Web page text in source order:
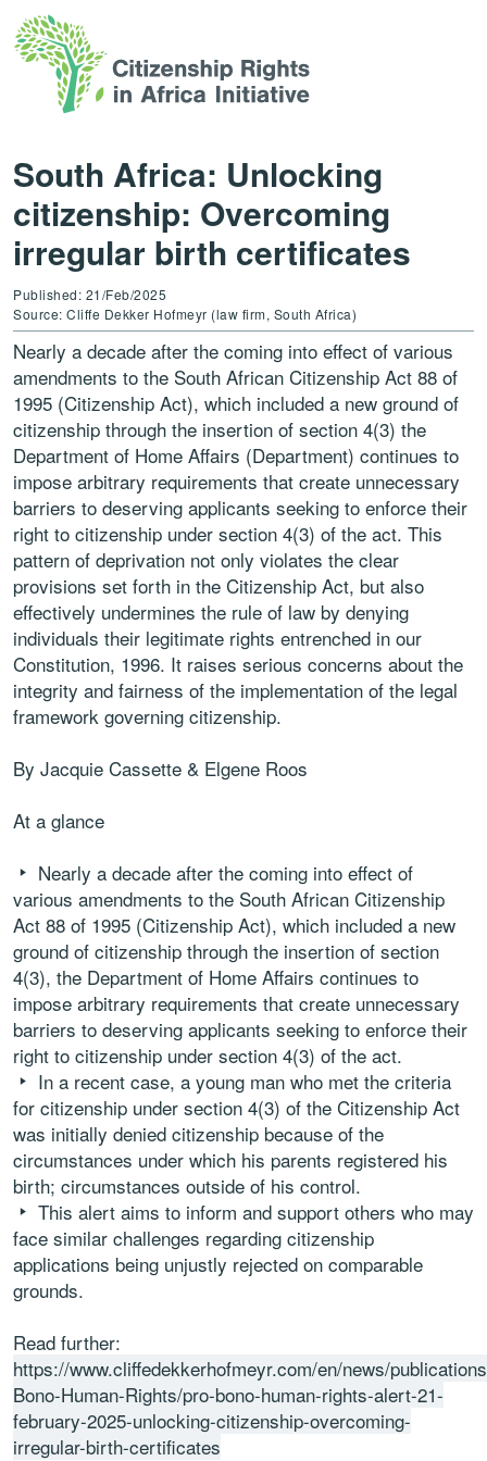
South Africa: Unlocking
citizenship: Overcoming
irregular birth certificates
Published: 21/Feb/2025
Source: Cliffe Dekker Hofmeyr (law firm, South Africa)
Nearly a decade after the coming into effect of various
amendments to the South African Citizenship Act 88 of
1995 (Citizenship Act), which included a new ground of
citizenship through the insertion of section 4(3) the
Department of Home Affairs (Department) continues to
impose arbitrary requirements that create unnecessary
barriers to deserving applicants seeking to enforce their
right to citizenship under section 4(3) of the act. This
pattern of deprivation not only violates the clear
provisions set forth in the Citizenship Act, but also
effectively undermines the rule of law by denying
individuals their legitimate rights entrenched in our
Constitution, 1996. It raises serious concerns about the
integrity and fairness of the implementation of the legal
framework governing citizenship.
By Jacquie Cassette & Elgene Roos
At a glance
Nearly a decade after the coming into effect of
various amendments to the South African Citizenship
Act 88 of 1995 (Citizenship Act), which included a new
ground of citizenship through the insertion of section
4(3), the Department of Home Affairs continues to
impose arbitrary requirements that create unnecessary
barriers to deserving applicants seeking to enforce their
right to citizenship under section 4(3) of the act.
In a recent case, a young man who met the criteria
for citizenship under section 4(3) of the Citizenship Act
was initially denied citizenship because of the
circumstances under which his parents registered his
birth; circumstances outside of his control.
This alert aims to inform and support others who may
face similar challenges regarding citizenship
applications being unjustly rejected on comparable
grounds.
Read further:
https://www.cliffedekkerhofmeyr.com/en/news/
Bono-Human-Rights/pro-bono-human-rights-alert-21-
february-2025-unlocking-citizenship-overcoming-
irregular-birth-certificates